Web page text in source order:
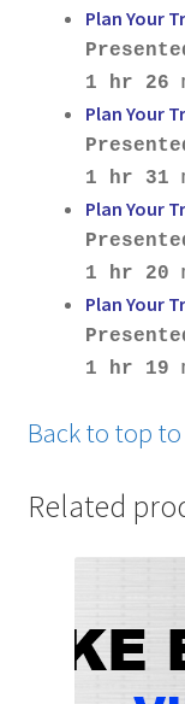
Plan Your
1 hr 26
Plan Your
1 hr 31
Plan Your
1 hr 20
Plan Your
1 hr 19
Back to top
Related